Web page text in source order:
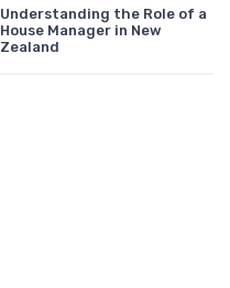
Understanding the Role of a
House Manager in New
Zealand